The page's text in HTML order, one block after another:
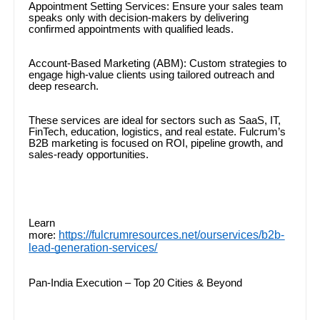
Appointment Setting Services: Ensure your sales team
speaks only with decision-makers by delivering
confirmed appointments with qualified leads.
Account-Based Marketing (ABM): Custom strategies to
engage high-value clients using tailored outreach and
deep research.
These services are ideal for sectors such as SaaS, IT,
FinTech, education, logistics, and real estate. Fulcrum’s
B2B marketing is focused on ROI, pipeline growth, and
sales-ready opportunities.
Learn
more: https://fulcrumresources.net/ourservices/b2b-
lead-generation-services/
Pan-India Execution – Top 20 Cities & Beyond